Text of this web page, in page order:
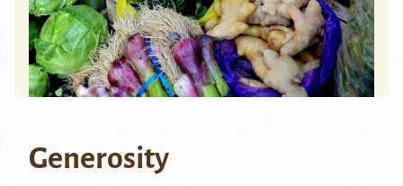
Generosity